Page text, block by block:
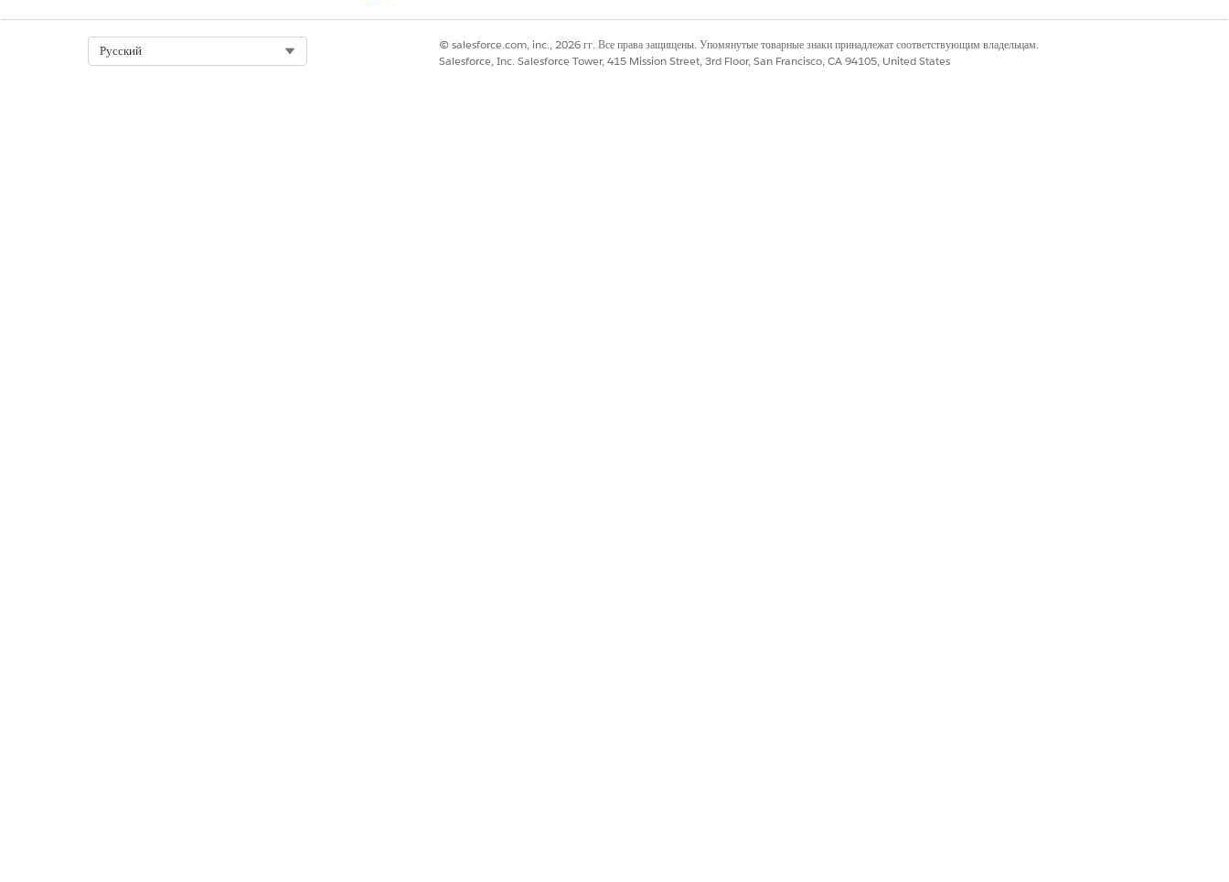
Русский
© salesforce.com, inc., 2026 гг. Все права защищены. Упомянутые товарные знаки принадлежат соответствующим владельцам.
Salesforce, Inc. Salesforce Tower, 415 Mission Street, 3rd Floor, San Francisco, CA 94105, United States